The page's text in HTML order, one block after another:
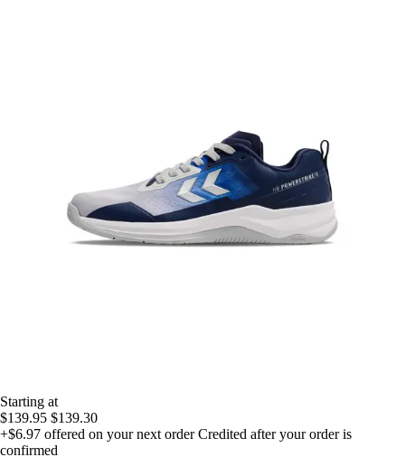
Starting at
$139.95 $139.30
+$6.97 offered on your next order Credited after your order is
confirmed